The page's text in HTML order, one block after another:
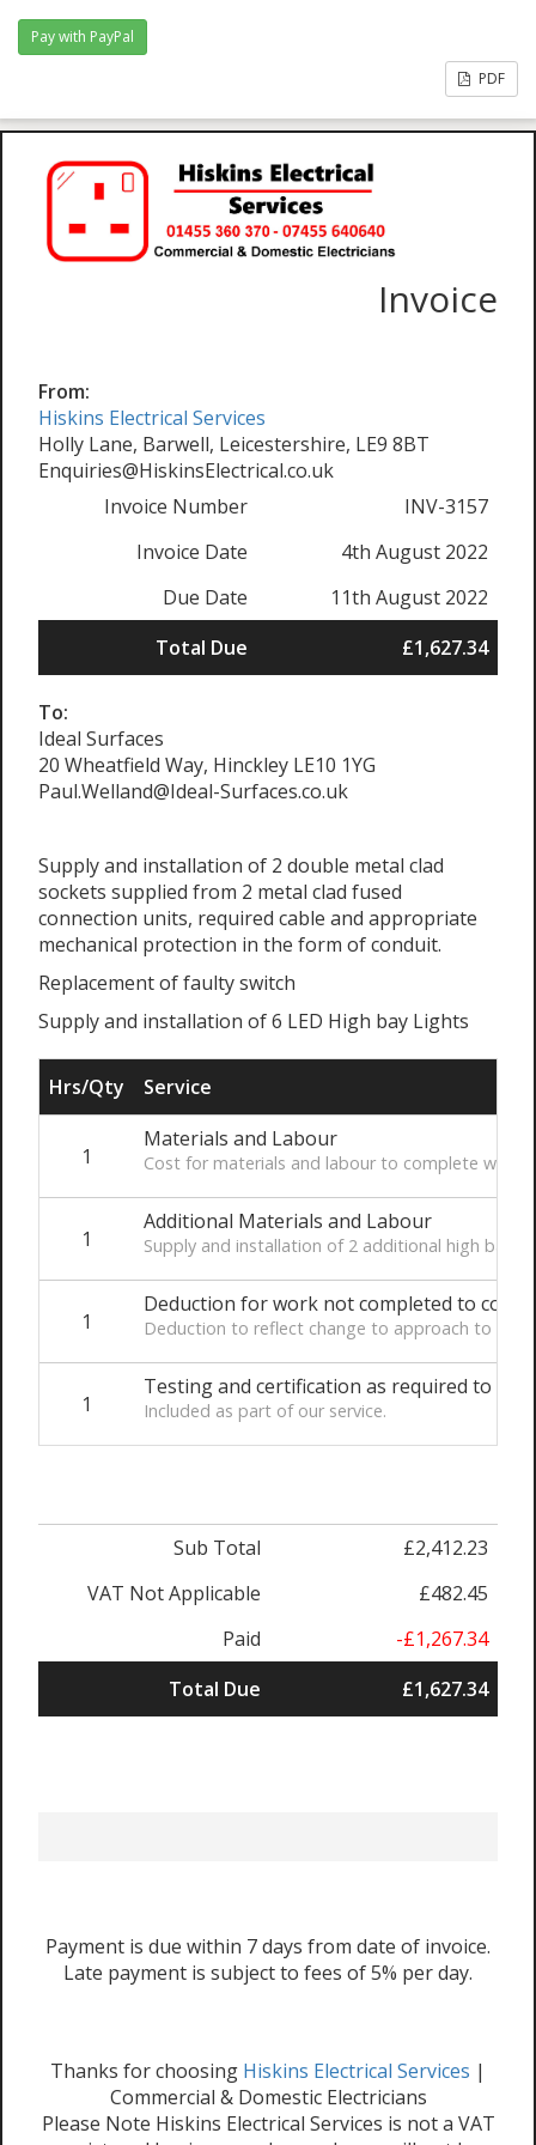
PDF
Invoice
From:
Hiskins Electrical Services
Holly Lane, Barwell, Leicestershire, LE9 8BT
Enquiries@HiskinsElectrical.co.uk
Invoice Number
INV-3157
Invoice Date
4th August 2022
Due Date
11th August 2022
Total Due
£1,627.34
To:
Ideal Surfaces
20 Wheatfield Way, Hinckley LE10 1YG
Paul.Welland@Ideal-Surfaces.co.uk
Supply and installation of 2 double metal clad
sockets supplied from 2 metal clad fused
connection units, required cable and appropriate
mechanical protection in the form of conduit.
Replacement of faulty switch
Supply and installation of 6 LED High bay Lights
Hrs/Qty Service
1
Materials and Labour
Cost for materials and labour to complete
1
Additional Materials and Labour
Supply and installation of 2 additional high bay
1
Deduction for work not completed to
Deduction to reflect change to approach to
1
Testing and certification as required to
Included as part of our service.
Sub Total
£2,412.23
VAT Not Applicable
£482.45
Paid
-£1,267.34
Total Due
£1,627.34
Payment is due within 7 days from date of invoice.
Late payment is subject to fees of 5% per day.
Thanks for choosing Hiskins Electrical Services |
Commercial & Domestic Electricians
Please Note Hiskins Electrical Services is not a VAT